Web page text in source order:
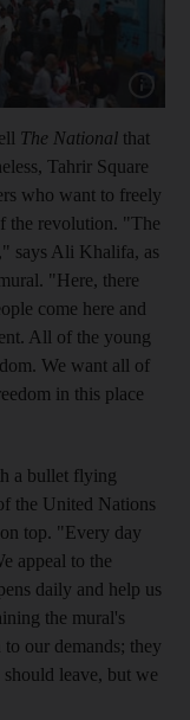
Show
The National that
Tahrir Square
who want to freely
the revolution. "The
says Ali Khalifa, as
. "Here, there
come here and
All of the young
We want all of
in this place
a bullet flying
the United Nations
on top. "Every day
appeal to the
daily and help us
the mural's
our demands; they
leave, but we